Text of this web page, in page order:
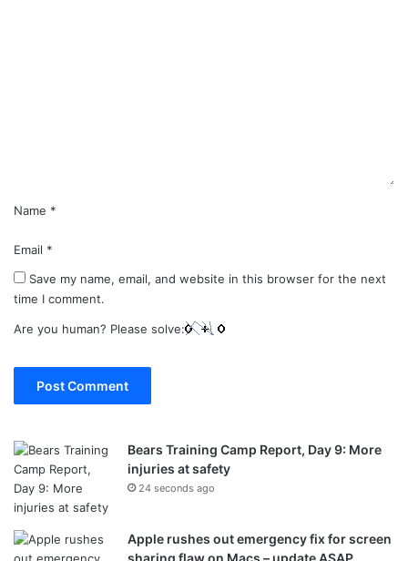
Name *
Email *
Save my name, email, and website in this browser for the next
time I comment.
Are you human? Please solve:
Bears Training Camp Report, Day 9: More
injuries at safety
24 seconds ago
Apple rushes out emergency fix for screen
sharing flaw on Macs – update ASAP